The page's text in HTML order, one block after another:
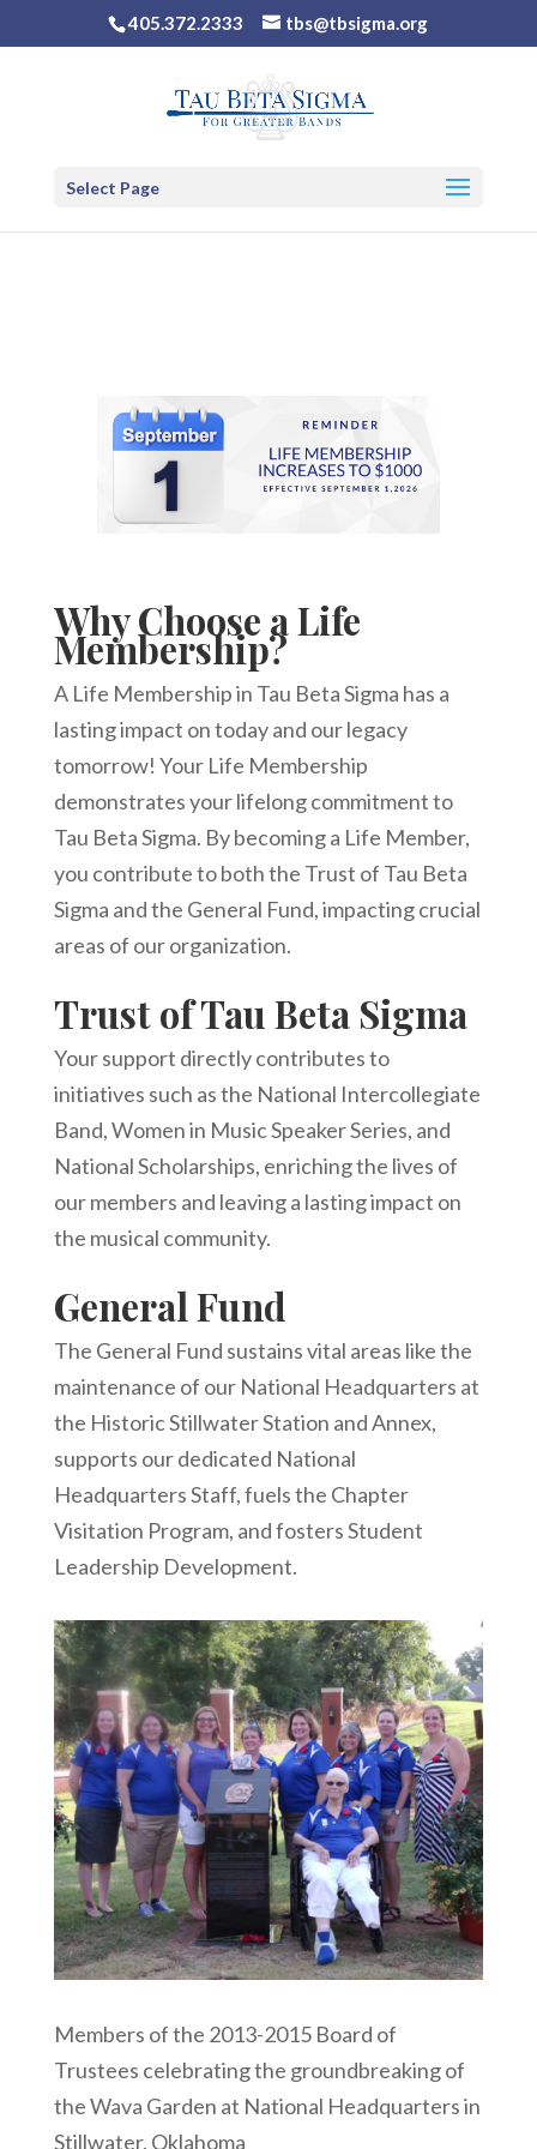
405.372.2333 tbs@tbsigma.org
Select Page
Why Choose a Life
Membership?
A Life Membership in Tau Beta Sigma has a
lasting impact on today and our legacy
tomorrow! Your Life Membership
demonstrates your lifelong commitment to
Tau Beta Sigma. By becoming a Life Member,
you contribute to both the Trust of Tau Beta
Sigma and the General Fund, impacting crucial
areas of our organization.
Trust of Tau Beta Sigma
Your support directly contributes to
initiatives such as the National Intercollegiate
Band, Women in Music Speaker Series, and
National Scholarships, enriching the lives of
our members and leaving a lasting impact on
the musical community.
General Fund
The General Fund sustains vital areas like the
maintenance of our National Headquarters at
the Historic Stillwater Station and Annex,
supports our dedicated National
Headquarters Staff, fuels the Chapter
Visitation Program, and fosters Student
Leadership Development.
Members of the 2013-2015 Board of
Trustees celebrating the groundbreaking of
the Wava Garden at National Headquarters in
Stillwater, Oklahoma